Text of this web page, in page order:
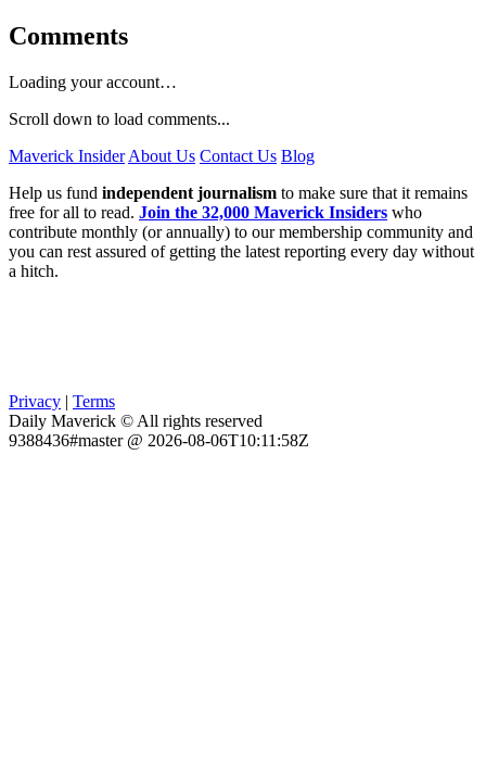
Comments
Loading your account…
Scroll down to load comments...
Maverick Insider About Us Contact Us Blog
Help us fund independent journalism to make sure that it remains
free for all to read. Join the 32,000 Maverick Insiders who
contribute monthly (or annually) to our membership community and
you can rest assured of getting the latest reporting every day without
a hitch.
Privacy | Terms
Daily Maverick © All rights reserved
9388436#master @ 2026-08-06T10:11:58Z